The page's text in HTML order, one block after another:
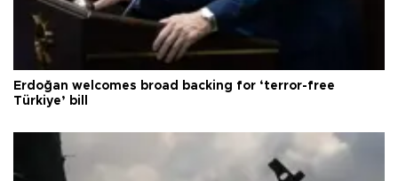
Erdoğan welcomes broad backing for ‘terror-free
Türkiye’ bill